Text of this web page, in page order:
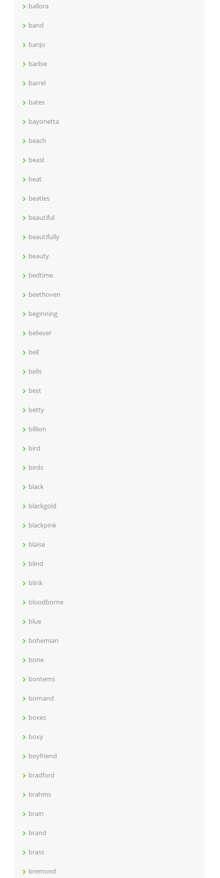
ballora
band
banjo
barbie
barrel
bates
bayonetta
beach
beast
beat
beatles
beautiful
beautifully
beauty
bedtime
beethoven
beginning
believer
bell
bells
best
betty
billion
bird
birds
black
blackgold
blackpink
blaise
blind
blink
bloodborne
blue
bohemian
bone
bontems
bornand
boxes
boxy
boyfriend
bradford
brahms
brain
brand
brass
bremond